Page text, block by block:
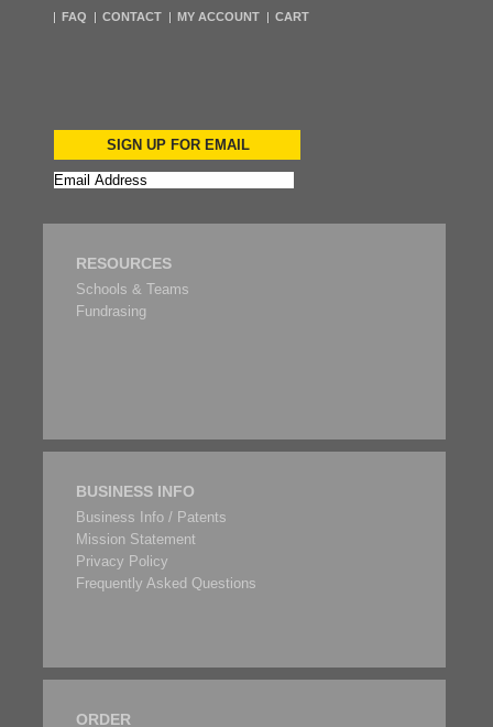
FAQ CONTACT MY ACCOUNT CART
SIGN UP FOR EMAIL
RESOURCES
Schools & Teams
Fundrasing
BUSINESS INFO
Business Info / Patents
Mission Statement
Privacy Policy
Frequently Asked Questions
ORDER